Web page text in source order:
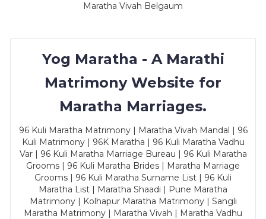
Maratha Vivah Belgaum
Yog Maratha - A Marathi
Matrimony Website for
Maratha Marriages.
96 Kuli Maratha Matrimony | Maratha Vivah Mandal | 96
Kuli Matrimony | 96K Maratha | 96 Kuli Maratha Vadhu
Var | 96 Kuli Maratha Marriage Bureau | 96 Kuli Maratha
Grooms | 96 Kuli Maratha Brides | Maratha Marriage
Grooms | 96 Kuli Maratha Surname List | 96 Kuli
Maratha List | Maratha Shaadi | Pune Maratha
Matrimony | Kolhapur Maratha Matrimony | Sangli
Maratha Matrimony | Maratha Vivah | Maratha Vadhu